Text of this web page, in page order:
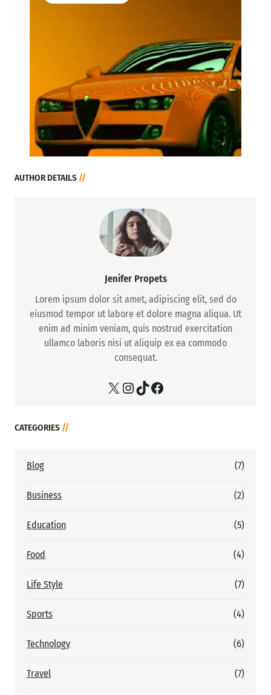
AUTHOR DETAILS //
Jenifer Propets
Lorem ipsum dolor sit amet, adipiscing elit, sed do
eiusmod tempor ut labore et dolore magna aliqua. Ut
enim ad minim veniam, quis nostrud exercitation
ullamco laboris nisi ut aliquip ex ea commodo
consequat.
X Instagram TikTok Facebook
CATEGORIES //
Blog (7)
Business (2)
Education (5)
Food (4)
Life Style (7)
Sports (4)
Technology (6)
Travel (7)